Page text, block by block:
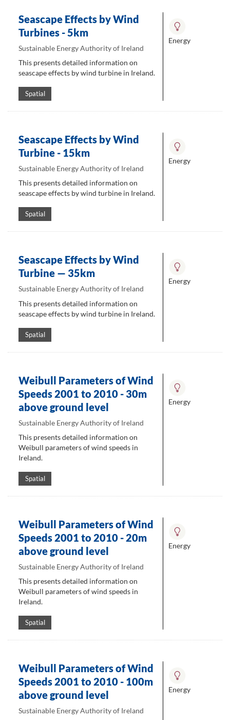
Seascape Effects by Wind
Turbines - 5km
Sustainable Energy Authority of Ireland
This presents detailed information on
seascape effects by wind turbine in Ireland.
Spatial
Energy
Seascape Effects by Wind
Turbine - 15km
Sustainable Energy Authority of Ireland
This presents detailed information on
seascape effects by wind turbine in Ireland.
Spatial
Energy
Seascape Effects by Wind
Turbine — 35km
Sustainable Energy Authority of Ireland
This presents detailed information on
seascape effects by wind turbine in Ireland.
Spatial
Energy
Weibull Parameters of Wind
Speeds 2001 to 2010 - 30m
above ground level
Sustainable Energy Authority of Ireland
This presents detailed information on
Weibull parameters of wind speeds in
Ireland.
Spatial
Energy
Weibull Parameters of Wind
Speeds 2001 to 2010 - 20m
above ground level
Sustainable Energy Authority of Ireland
This presents detailed information on
Weibull parameters of wind speeds in
Ireland.
Spatial
Energy
Weibull Parameters of Wind
Speeds 2001 to 2010 - 100m
above ground level
Sustainable Energy Authority of Ireland
Energy